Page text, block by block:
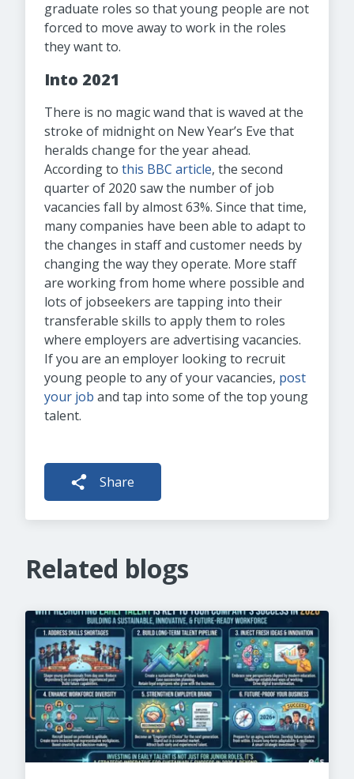
graduate roles so that young people are not
forced to move away to work in the roles
they want to.
Into 2021
There is no magic wand that is waved at the
stroke of midnight on New Year’s Eve that
heralds change for the year ahead.
According to this BBC article, the second
quarter of 2020 saw the number of job
vacancies fall by almost 63%. Since that time,
many companies have been able to adapt to
the changes in staff and customer needs by
changing the way they operate. More staff
are working from home where possible and
lots of jobseekers are tapping into their
transferable skills to apply them to roles
where employers are advertising vacancies.
If you are an employer looking to recruit
young people to any of your vacancies, post
your job and tap into some of the top young
talent.
Share
Related blogs